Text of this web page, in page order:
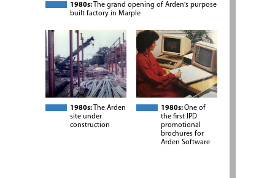
1980s:
The grand opening of Arden's purpose
built factory in Marple
1980s:
The Arden
site under
construction
1980s:One of
the first IPD
promotional
brochures for
Arden Software